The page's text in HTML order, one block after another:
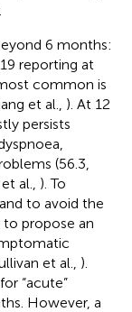
6 months:
reporting at
common is
et al., ). At 12
persists
(56.3,
al., ). To
to avoid the
propose an
et al., ).
“acute”
However, a